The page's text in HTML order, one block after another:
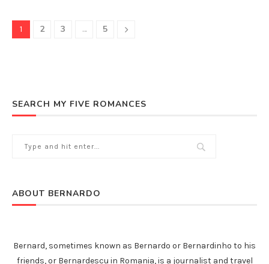
1 2 3 … 5
SEARCH MY FIVE ROMANCES
ABOUT BERNARDO
Bernard, sometimes known as Bernardo or Bernardinho to his
friends, or Bernardescu in Romania, is a journalist and travel